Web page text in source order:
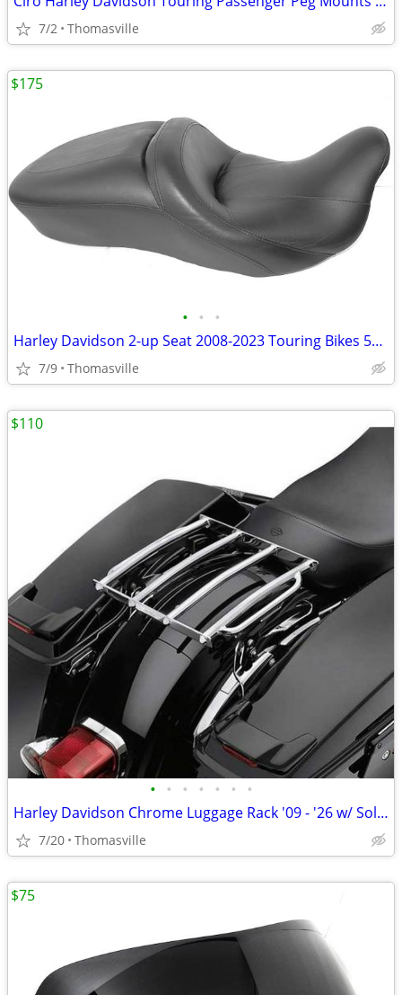
7/2 Thomasville
• • •
Harley Davidson 2-up Seat 2008-2023 Touring Bikes 52000033
7/9 Thomasville
$175
• • • • • • •
Harley Davidson Chrome Luggage Rack '09 - '26 w/ Solo Seat
7/20 Thomasville
$110
$75